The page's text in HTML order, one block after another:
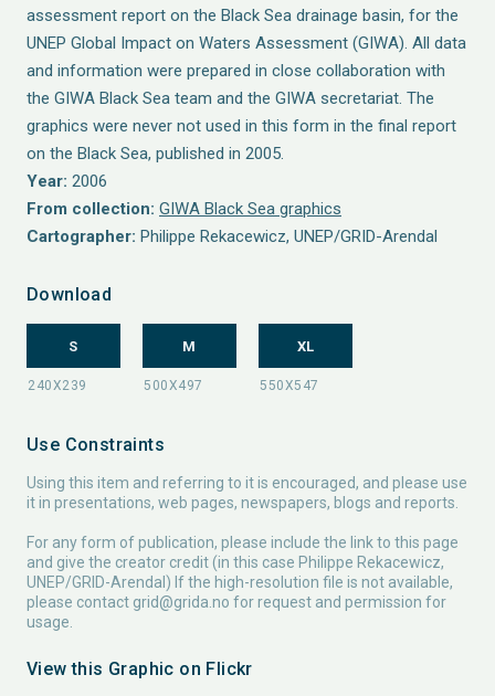
assessment report on the Black Sea drainage basin, for the
UNEP Global Impact on Waters Assessment (GIWA). All data
and information were prepared in close collaboration with
the GIWA Black Sea team and the GIWA secretariat. The
graphics were never not used in this form in the final report
on the Black Sea, published in 2005.
Year: 2006
From collection: GIWA Black Sea graphics
Cartographer: Philippe Rekacewicz, UNEP/GRID-Arendal
Download
S M XL
Use Constraints
Using this item and referring to it is encouraged, and please use
it in presentations, web pages, newspapers, blogs and reports.
For any form of publication, please include the link to this page
and give the creator credit (in this case Philippe Rekacewicz,
UNEP/GRID-Arendal) If the high-resolution file is not available,
please contact grid@grida.no for request and permission for
usage.
View this Graphic on Flickr